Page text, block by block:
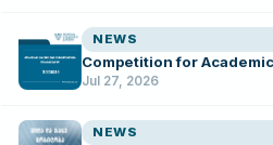
NEWS
Competition for
Jul 27, 2026
NEWS